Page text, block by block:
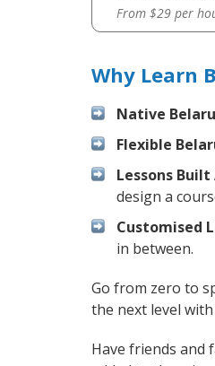
From $29 per
Why Learn
Native
Flexible
Lessons Built
design a
Customised
in between.
Go from zero to
the next level
Have friends and